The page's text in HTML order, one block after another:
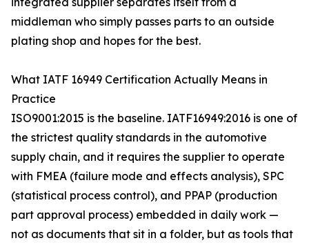
middleman who simply passes parts to an outside
plating shop and hopes for the best.
What IATF 16949 Certification Actually Means in
Practice
ISO9001:2015 is the baseline. IATF16949:2016 is one of
the strictest quality standards in the automotive
supply chain, and it requires the supplier to operate
with FMEA (failure mode and effects analysis), SPC
(statistical process control), and PPAP (production
part approval process) embedded in daily work —
not as documents that sit in a folder, but as tools that